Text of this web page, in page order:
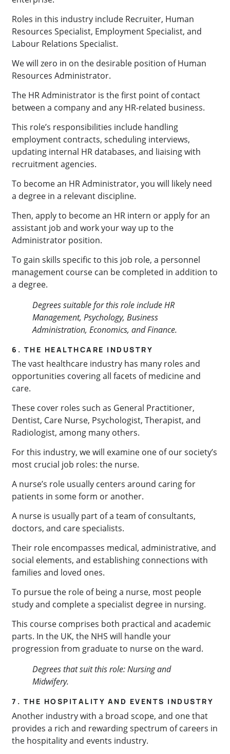
Roles in this industry include Recruiter, Human
Resources Specialist, Employment Specialist, and
Labour Relations Specialist.
We will zero in on the desirable position of Human
Resources Administrator.
The HR Administrator is the first point of contact
between a company and any HR-related business.
This role’s responsibilities include handling
employment contracts, scheduling interviews,
updating internal HR databases, and liaising with
recruitment agencies.
To become an HR Administrator, you will likely need
a degree in a relevant discipline.
Then, apply to become an HR intern or apply for an
assistant job and work your way up to the
Administrator position.
To gain skills specific to this job role, a personnel
management course can be completed in addition to
a degree.
Degrees suitable for this role include HR
Management, Psychology, Business
Administration, Economics, and Finance.
6. THE HEALTHCARE INDUSTRY
The vast healthcare industry has many roles and
opportunities covering all facets of medicine and
care.
These cover roles such as General Practitioner,
Dentist, Care Nurse, Psychologist, Therapist, and
Radiologist, among many others.
For this industry, we will examine one of our society’s
most crucial job roles: the nurse.
A nurse’s role usually centers around caring for
patients in some form or another.
A nurse is usually part of a team of consultants,
doctors, and care specialists.
Their role encompasses medical, administrative, and
social elements, and establishing connections with
families and loved ones.
To pursue the role of being a nurse, most people
study and complete a specialist degree in nursing.
This course comprises both practical and academic
parts. In the UK, the NHS will handle your
progression from graduate to nurse on the ward.
Degrees that suit this role: Nursing and
Midwifery.
7. THE HOSPITALITY AND EVENTS INDUSTRY
Another industry with a broad scope, and one that
provides a rich and rewarding spectrum of careers in
the hospitality and events industry.